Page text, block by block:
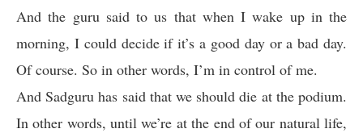
And the guru said to us that when I wake up in the
morning, I could decide if it’s a good day or a bad day.
Of course. So in other words, I’m in control of me.
And Sadguru has said that we should die at the podium.
In other words, until we’re at the end of our natural life,